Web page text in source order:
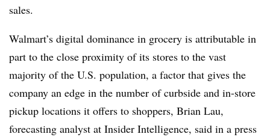
sales.
Walmart’s digital dominance in grocery is attributable in
part to the close proximity of its stores to the vast
majority of the U.S. population, a factor that gives the
company an edge in the number of curbside and in-store
pickup locations it offers to shoppers, Brian Lau,
forecasting analyst at Insider Intelligence, said in a press